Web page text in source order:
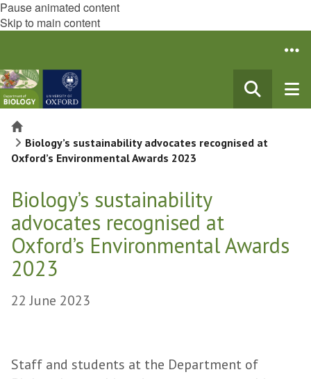
Pause animated content
Skip to main content
Home
Biology’s sustainability advocates recognised at
Oxford’s Environmental Awards 2023
Biology’s sustainability
advocates recognised at
Oxford’s Environmental Awards
2023
22 June 2023
Staff and students at the Department of